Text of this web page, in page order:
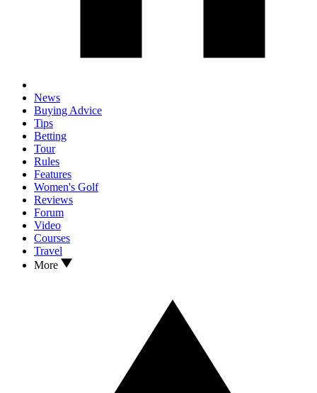
News
Buying Advice
Tips
Betting
Tour
Rules
Features
Women's Golf
Reviews
Forum
Video
Courses
Travel
More